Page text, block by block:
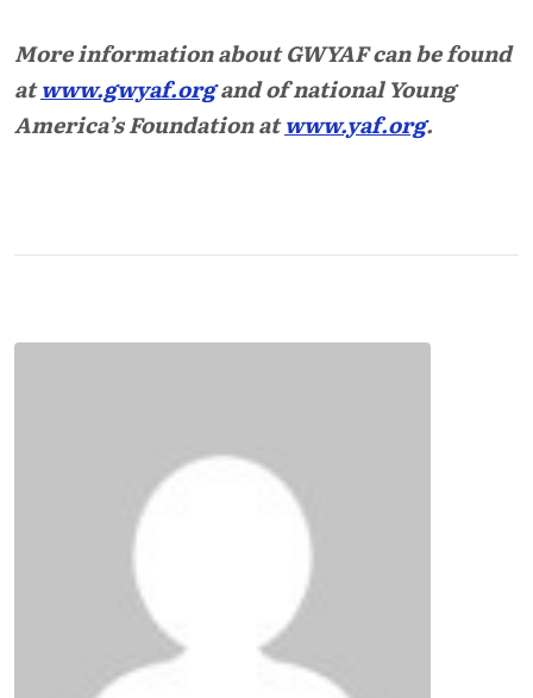
More information about GWYAF can be found
atwww.gwyaf.organd of national Young
America’s Foundation atwww.yaf.org.